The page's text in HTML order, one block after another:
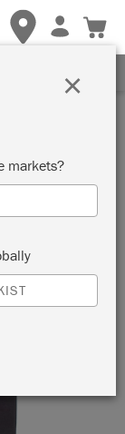
markets?
×